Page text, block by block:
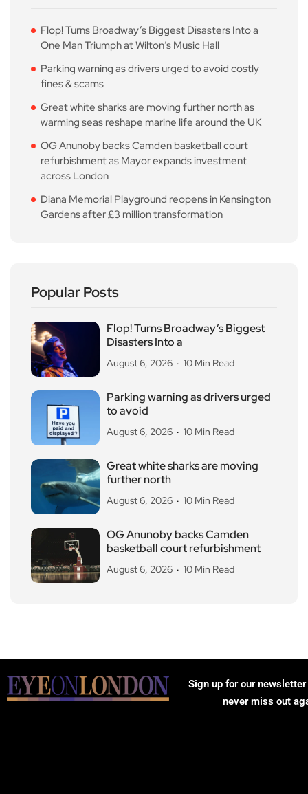
Flop! Turns Broadway’s Biggest Disasters Into a
One Man Triumph at Wilton’s Music Hall
Parking warning as drivers urged to avoid costly
fines & scams
Great white sharks are moving further north as
warming seas reshape marine life around the UK
OG Anunoby backs Camden basketball court
refurbishment as Mayor expands investment
across London
Diana Memorial Playground reopens in Kensington
Gardens after £3 million transformation
Popular Posts
Flop! Turns Broadway’s Biggest
Disasters Into a
August 6, 2026 10 Min Read
Parking warning as drivers urged
to avoid
August 6, 2026 10 Min Read
Great white sharks are moving
further north
August 6, 2026 10 Min Read
OG Anunoby backs Camden
basketball court refurbishment
August 6, 2026 10 Min Read
Sign up for our
never miss out